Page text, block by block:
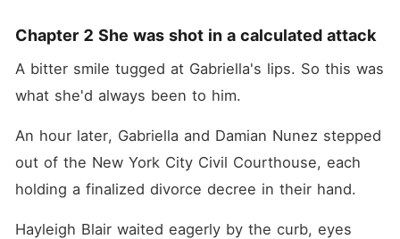
Chapter 2 She was shot in a calculated attack
A bitter smile tugged at Gabriella's lips. So this was
what she'd always been to him.
An hour later, Gabriella and Damian Nunez stepped
out of the New York City Civil Courthouse, each
holding a finalized divorce decree in their hand.
Hayleigh Blair waited eagerly by the curb, eyes